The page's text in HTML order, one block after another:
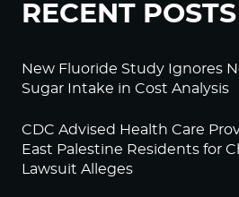
RECENT POSTS
New Fluoride Study Ignores
Sugar Intake in Cost Analysis
CDC Advised Health Care
East Palestine Residents for
Lawsuit Alleges